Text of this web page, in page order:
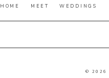
© 2026
WEDDINGS
MEET
HOME